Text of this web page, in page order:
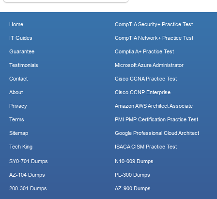
Home
IT Guides
Guarantee
Testimonials
Contact
About
Privacy
Terms
Sitemap
Tech King
CompTIA Security+ Practice Test
CompTIA Network+ Practice Test
Comptia A+ Practice Test
Microsoft Azure Administrator
Cisco CCNA Practice Test
Cisco CCNP Enterprise
Amazon AWS Architect Associate
PMI PMP Certification Practice Test
Google Professional Cloud Architect
ISACA CISM Practice Test
SY0-701 Dumps
AZ-104 Dumps
200-301 Dumps
N10-009 Dumps
PL-300 Dumps
AZ-900 Dumps